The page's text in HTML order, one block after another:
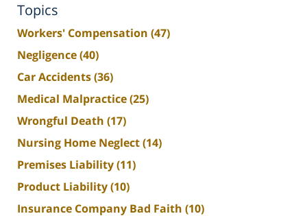
Topics
Workers' Compensation (47)
Negligence(40)
Car Accidents(36)
Medical Malpractice(25)
Wrongful Death (17)
Nursing Home Neglect(14)
Premises Liability(11)
Product Liability(10)
Insurance Company Bad Faith (10)